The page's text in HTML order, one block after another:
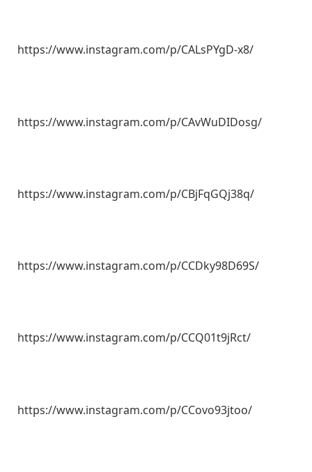
https://www.instagram.com/p/CALsPYgD-x8/
https://www.instagram.com/p/CAvWuDIDosg/
https://www.instagram.com/p/CBjFqGQj38q/
https://www.instagram.com/p/CCDky98D69S/
https://www.instagram.com/p/CCQ01t9jRct/
https://www.instagram.com/p/CCovo93jtoo/